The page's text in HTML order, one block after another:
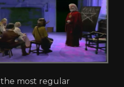
the most regular